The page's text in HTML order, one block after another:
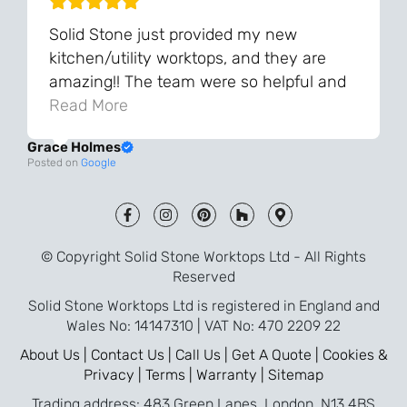
Solid Stone just provided my new
kitchen/utility worktops, and they are
amazing!! The team were so helpful and
knowledgeable during the process and
and the final result is even better than I
from templating to installation, was very
smooth and efficient. I am so pleased
that I went with Solid Stone for my
worktops and will definitely recommend
Read More
Grace Holmes
Posted on Google
© Copyright Solid Stone Worktops Ltd - All Rights
Reserved
Solid Stone Worktops Ltd is registered in England and
Wales No: 14147310 | VAT No: 470 2209 22
About Us | Contact Us | Call Us | Get A Quote | Cookies &
Privacy | Terms | Warranty | Sitemap